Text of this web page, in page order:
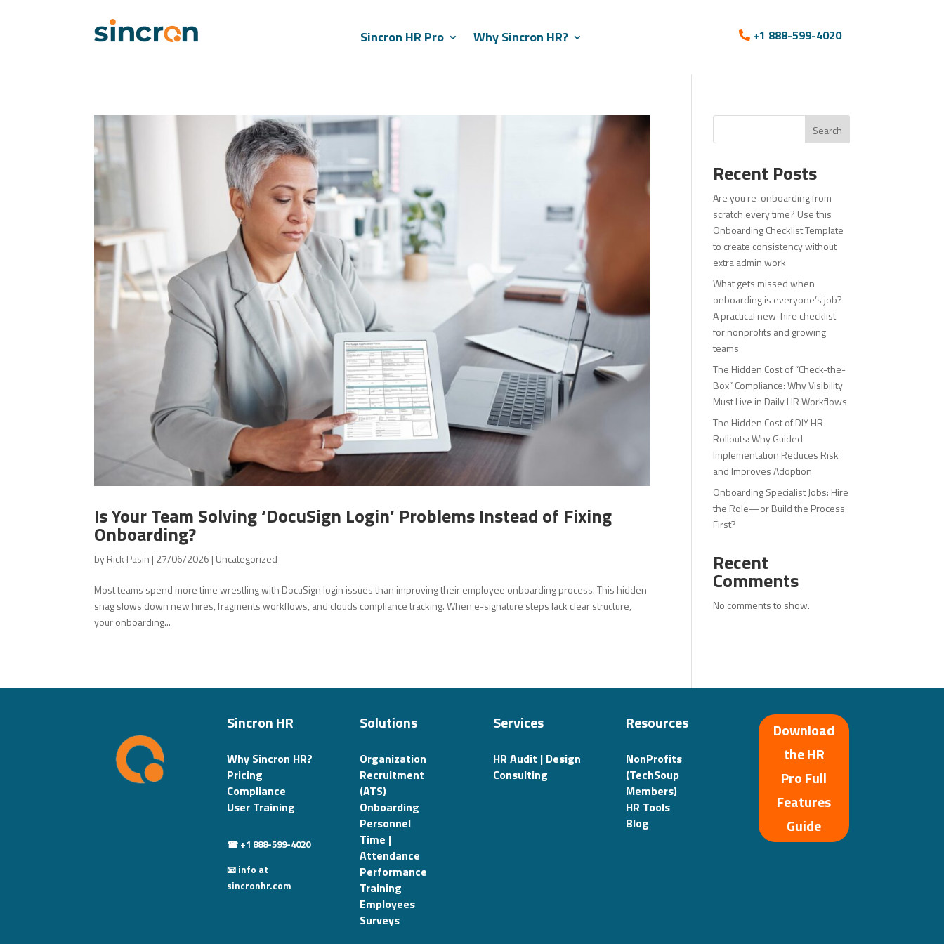
Sincron HR Pro Why Sincron HR? +1 888-599-4020
Is Your Team Solving ‘DocuSign Login’ Problems Instead of Fixing
Onboarding?
byRick Pasin | 27/06/2026 | Uncategorized
Most teams spend more time wrestling with DocuSign login issues than improving their employee onboarding process. This hidden
snag slows down new hires, fragments workflows, and clouds compliance tracking. When e-signature steps lack clear structure,
your onboarding...
Search
Recent Posts
Are you re-onboarding from
scratch every time? Use this
Onboarding Checklist Template
to create consistency without
extra admin work
What gets missed when
onboarding is everyone’s job?
A practical new-hire checklist
for nonprofits and growing
teams
The Hidden Cost of “Check-the-
Box” Compliance: Why Visibility
Must Live in Daily HR Workflows
The Hidden Cost of DIY HR
Rollouts: Why Guided
Implementation Reduces Risk
and Improves Adoption
Onboarding Specialist Jobs: Hire
the Role—or Build the Process
First?
Recent
Comments
No comments to show.
Sincron HR
Why Sincron HR?
Pricing
Compliance
User Training
☎ +1 888-599-4020
📧 info at
sincronhr.com
Solutions
Organization
Recruitment
(ATS)
Onboarding
Personnel
Time |
Attendance
Performance
Training
Employees
Surveys
Services
HR Audit | Design
Consulting
Resources
NonProfits
(TechSoup
Members)
HR Tools
Blog
Download
the HR
Pro Full
Features
Guide